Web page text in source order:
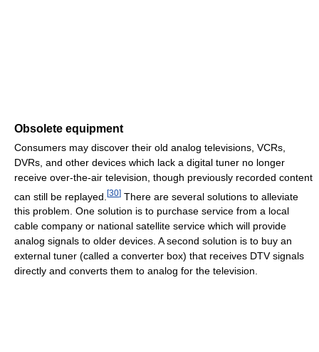
Obsolete equipment
Consumers may discover their old analog televisions, VCRs,
DVRs, and other devices which lack a digital tuner no longer
receive over-the-air television, though previously recorded content
can still be replayed. [30] There are several solutions to alleviate
this problem. One solution is to purchase service from a local
cable company or national satellite service which will provide
analog signals to older devices. A second solution is to buy an
external tuner (called a converter box) that receives DTV signals
directly and converts them to analog for the television.